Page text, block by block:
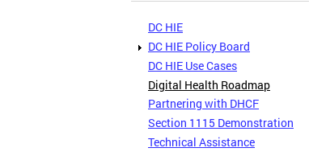
DC HIE
DC HIE Policy Board
DC HIE Use Cases
Digital Health Roadmap
Partnering with DHCF
Section 1115 Demonstration
Technical Assistance